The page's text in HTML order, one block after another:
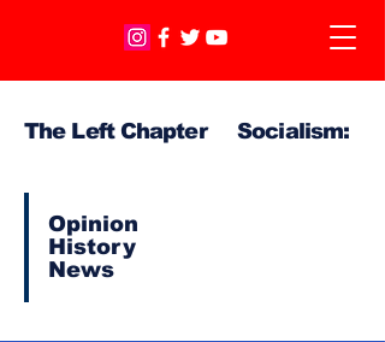
The Left Chapter Socialism:
Opinion
History
News